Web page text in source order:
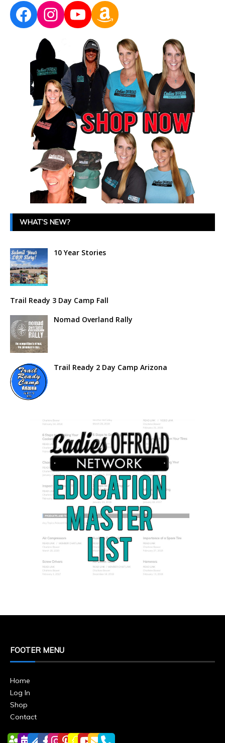
Facebook
Instagram
YouTube
Amazon
WHAT’S NEW?
10 Year Stories
Trail Ready 3 Day Camp Fall
Nomad Overland Rally
Trail Ready 2 Day Camp Arizona
FOOTER MENU
Home
Log In
Shop
Contact